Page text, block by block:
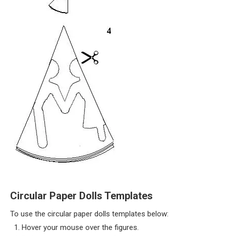
Circular Paper Dolls Templates
To use the circular paper dolls templates below:
1. Hover your mouse over the figures.